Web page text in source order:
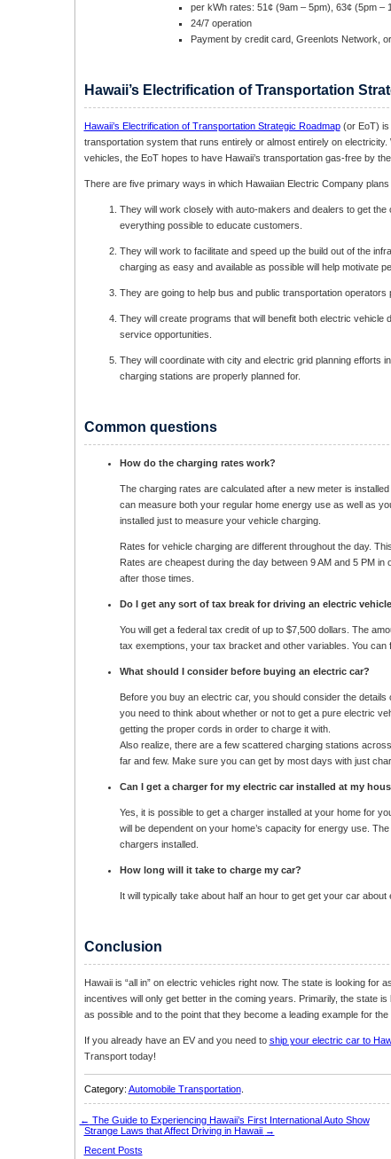
per kWh rates: 51¢ (9am – 5pm), 63¢ (5pm –
24/7 operation
Payment by credit card, Greenlots Network,
Hawaii’s Electrification of Transportation
Hawaii’s Electrification of Transportation Strategic Roadmap(or EoT) is
transportation system that runs entirely or almost entirely on
vehicles, the EoT hopes to have Hawaii’s transportation gas-free by
There are five primary ways in which Hawaiian Electric Company
They will work closely with auto-makers and dealers to get
everything possible to educate customers.
They will work to facilitate and speed up the build out of the
charging as easy and available as possible will help motivate
They are going to help bus and public transportation
They will create programs that will benefit both electric
service opportunities.
They will coordinate with city and electric grid planning efforts
charging stations are properly planned for.
Common questions
How do the charging rates work?
The charging rates are calculated after a new meter is
can measure both your regular home energy use as well as
installed just to measure your vehicle charging.
Rates for vehicle charging are different throughout the day.
Rates are cheapest during the day between 9 AM and 5 PM
after those times.
Do I get any sort of tax break for driving an electric
You will get a federal tax credit of up to $7,500 dollars. The
tax exemptions, your tax bracket and other variables. You can
What should I consider before buying an electric car?
Before you buy an electric car, you should consider the
you need to think about whether or not to get a pure electric
getting the proper cords in order to charge it with.
Also realize, there are a few scattered charging stations
far and few. Make sure you can get by most days with just
Can I get a charger for my electric car installed at my
Yes, it is possible to get a charger installed at your home for
will be dependent on your home’s capacity for energy use.
chargers installed.
How long will it take to charge my car?
It will typically take about half an hour to get get your car about
Conclusion
Hawaii is “all in” on electric vehicles right now. The state is looking
incentives will only get better in the coming years. Primarily, the state
as possible and to the point that they become a leading example for the
If you already have an EV and you need to ship your electric car to
Transport today!
Category: Automobile Transportation.
← The Guide to Experiencing Hawaii’s First International Auto Show
Strange Laws that Affect Driving in Hawaii →
Recent Posts